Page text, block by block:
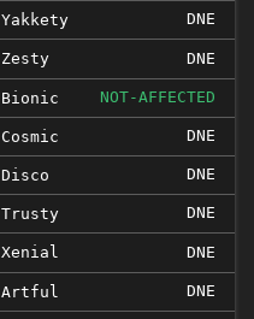
Yakkety DNE
Zesty DNE
Bionic NOT-AFFECTED
Cosmic DNE
Disco DNE
Trusty DNE
Xenial DNE
Artful DNE